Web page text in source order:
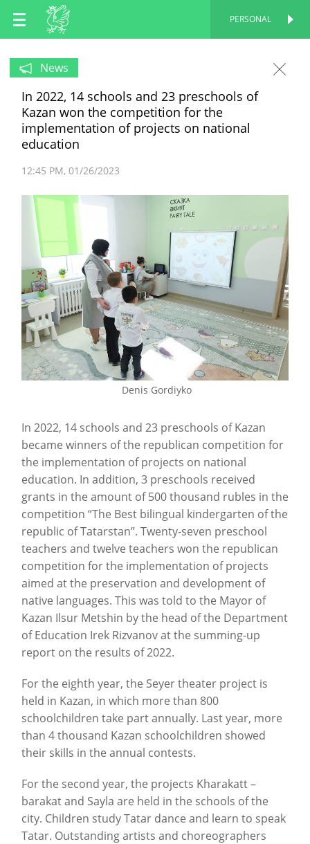
EN
RU
PERSONAL
News
In 2022, 14 schools and 23 preschools of
Kazan won the competition for the
implementation of projects on national
education
12:45 PM 01/26/2023
Denis Gordiyko
In 2022, 14 schools and 23 preschools of Kazan
became winners of the republican competition for
the implementation of projects on national
education. In addition, 3 preschools received
grants in the amount of 500 thousand rubles in the
competition “The Best bilingual kindergarten of the
republic of Tatarstan”. Twenty-seven preschool
teachers and twelve teachers won the republican
competition for the implementation of projects
aimed at the preservation and development of
native languages. This was told to the Mayor of
Kazan Ilsur Metshin by the head of the Department
of Education Irek Rizvanov at the summing-up
report on the results of 2022.
For the eighth year, the Seyer theater project is
held in Kazan, in which more than 800
schoolchildren take part annually. Last year, more
than 4 thousand Kazan schoolchildren showed
their skills in the annual contests.
For the second year, the projects Kharakatt –
barakat and Sayla are held in the schools of the
city. Children study Tatar dance and learn to speak
Tatar. Outstanding artists and choreographers
PERSONAL